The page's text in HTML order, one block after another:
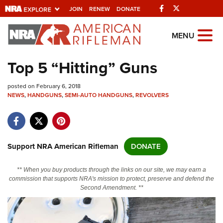
JOIN RENEW DONATE Facebook
Explore The NRA
Universe Of Websites
Quick Links
Manage Your Membership
State and Federal Gun Laws
Politics, Policy and Legislation
MENU
Top 5 “Hitting” Guns
posted on February 6, 2018
NEWS,HANDGUNS,SEMI-AUTO HANDGUNS,REVOLVERS
Support NRA American Rifleman DONATE
** When you buy products through the links on our site, we may earn a
commission that supports NRA's mission to protect, preserve and defend the
Second Amendment. **